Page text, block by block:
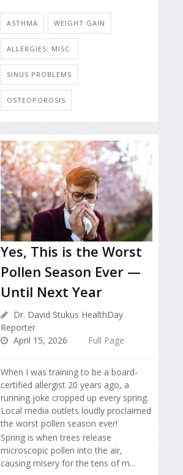
ASTHMA WEIGHT GAIN
ALLERGIES: MISC.
SINUS PROBLEMS
OSTEOPOROSIS
Yes, This is the Worst
Pollen Season Ever —
Until Next Year
Dr. David Stukus HealthDay
Reporter
April 15, 2026
Full Page
When I was training to be a board-
certified allergist 20 years ago, a
running joke cropped up every spring.
Local media outlets loudly proclaimed
the worst pollen season ever!
Spring is when trees release
microscopic pollen into the air,
causing misery for the tens of m...